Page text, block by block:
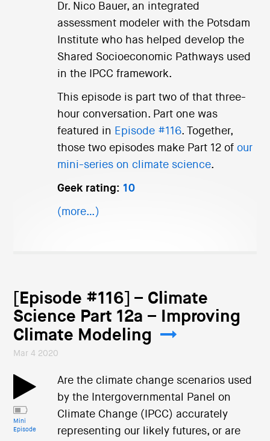
Dr. Nico Bauer, an integrated
assessment modeler with the Potsdam
Institute who has helped develop the
Shared Socioeconomic Pathways used
in the IPCC framework.
This episode is part two of that three-
hour conversation. Part one was
featured in Episode #116. Together,
those two episodes make Part 12 of our
mini-series on climate science.
Geek rating: 10
(more…)
[Episode #116] – Climate
Science Part 12a – Improving
Climate Modeling
Mar 4 2020
Mini
Episode
Are the climate change scenarios used
by the Intergovernmental Panel on
Climate Change (IPCC) accurately
representing our likely futures, or are